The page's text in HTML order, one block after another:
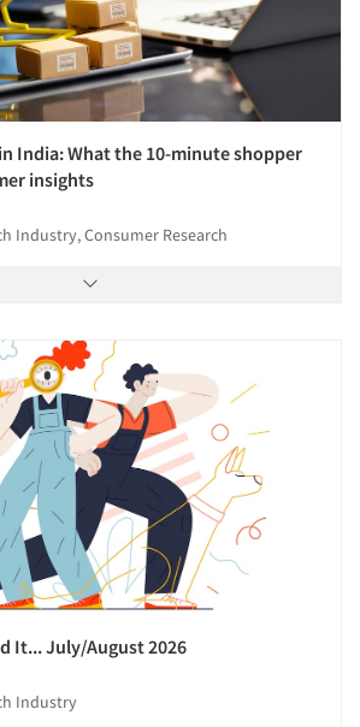
India: What the 10-minute shopper
insights
Industry, Consumer Research
It... July/August 2026
Industry